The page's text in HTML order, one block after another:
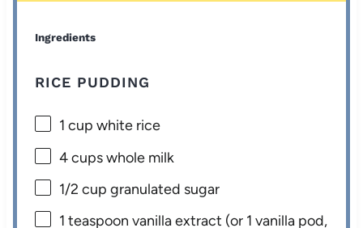
Ingredients
RICE PUDDING
1 cup white rice
4 cupswhole milk
1/2 cup granulated sugar
1 teaspoon vanilla extract (or 1 vanilla pod,